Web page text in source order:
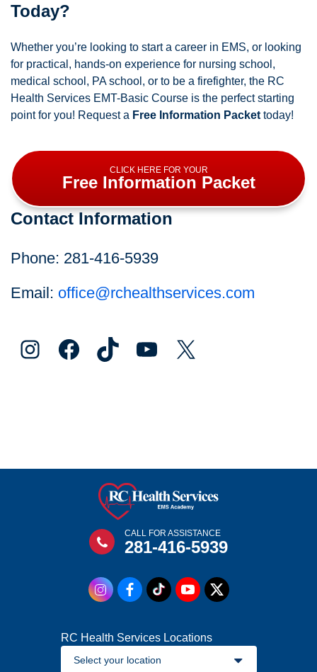
Today?
Whether you’re looking to start a career in EMS, or looking
for practical, hands-on experience for nursing school,
medical school, PA school, or to be a firefighter, the RC
Health Services EMT-Basic Course is the perfect starting
point for you! Request a Free Information Packet today!
CLICK HERE FOR YOUR
Free Information Packet
Contact Information
Phone: 281-416-5939
Email: office@rchealthservices.com
Instagram Facebook YouTube X
CALL FOR ASSISTANCE
281-416-5939
RC Health Services Locations